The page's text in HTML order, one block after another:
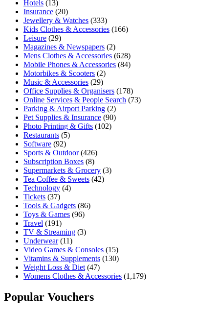
Hotels (13)
Insurance (20)
Jewellery & Watches (333)
Kids Clothes & Accessories (166)
Leisure (29)
Magazines & Newspapers (2)
Mens Clothes & Accessories (628)
Mobile Phones & Accessories (84)
Motorbikes & Scooters (2)
Music & Accessories (29)
Office Supplies & Organisers (178)
Online Services & People Search (73)
Parking & Airport Parking (2)
Pet Supplies & Insurance (90)
Photo Printing & Gifts (102)
Restaurants (5)
Software (92)
Sports & Outdoor(426)
Subscription Boxes (8)
Supermarkets & Grocery (3)
Tea Coffee & Sweets (42)
Technology (4)
Tickets (37)
Tools & Gadgets (86)
Toys & Games (96)
Travel (191)
TV & Streaming (3)
Underwear(11)
Video Games & Consoles (15)
Vitamins & Supplements (130)
Weight Loss & Diet (47)
Womens Clothes & Accessories (1,179)
Popular Vouchers